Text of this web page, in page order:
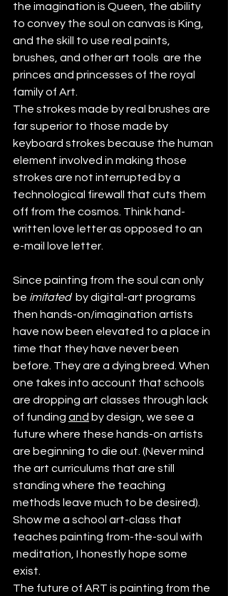
the imagination is Queen, the ability
to convey the soul on canvas is King,
and the skill to use real paints,
brushes, and other art tools  are the
princes and princesses of the royal
family of Art.
The strokes made by real brushes are
far superior to those made by
keyboard strokes because the human
element involved in making those
strokes are not interrupted by a
technological firewall that cuts them
off from the cosmos. Think hand-
written love letter as opposed to an
e-mail love letter.
Since painting from the soul can only
be imitated
  by digital-art programs
then hands-on/imagination artists
have now been elevated to a place in
time that they have never been
before. They are a dying breed. When
one takes into account that schools
are dropping art classes through lack
of funding and by design, we see a
future where these hands-on artists
are beginning to die out. (Never mind
the art curriculums that are still
standing where the teaching
methods leave much to be desired).
Show me a school art-class that
teaches painting from-the-soul with
meditation, I honestly hope some
exist.
The future of ART is painting from the